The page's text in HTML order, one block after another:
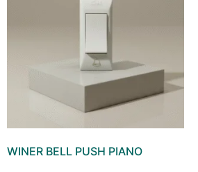
WINER BELL PUSH PIANO